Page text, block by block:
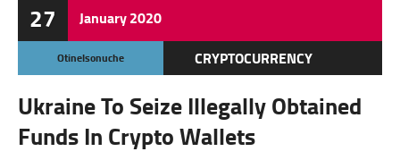
27 January2020
Otinelsonuche
CRYPTOCURRENCY
WALLET
Ukraine To Seize Illegally Obtained
Funds In Crypto Wallets